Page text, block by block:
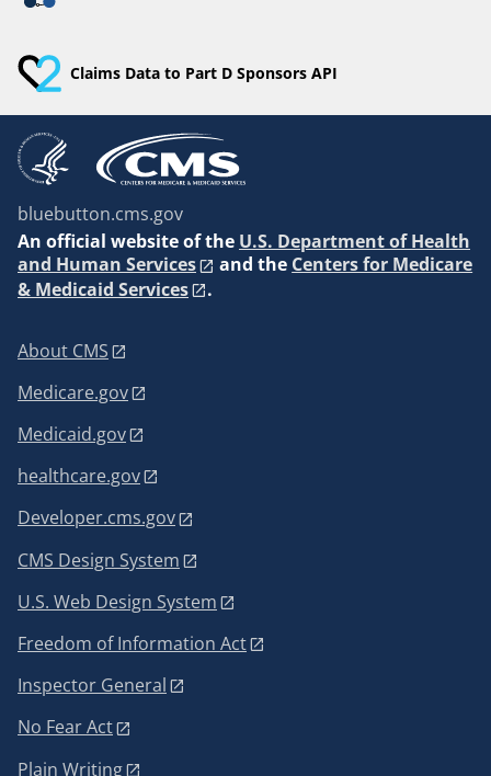
Claims Data to Part D Sponsors API
bluebutton.cms.gov
An official website of the U.S. Department of Health
and Human Services
and the Centers for Medicare
& Medicaid Services
.
About CMS
Medicare.gov
Medicaid.gov
healthcare.gov
Developer.cms.gov
CMS Design System
U.S. Web Design System
Freedom of Information Act
Inspector General
No Fear Act
Plain Writing